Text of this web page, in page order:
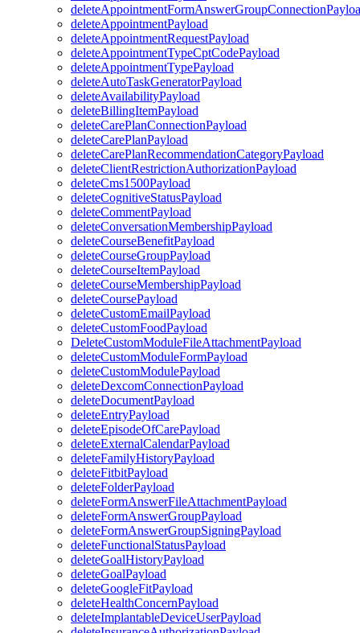
deleteAppointmentPayload
deleteAppointmentRequestPayload
deleteAppointmentTypeCptCodePayload
deleteAppointmentTypePayload
deleteAutoTaskGeneratorPayload
deleteAvailabilityPayload
deleteBillingItemPayload
deleteCarePlanConnectionPayload
deleteCarePlanPayload
deleteCarePlanRecommendationCategoryPayload
deleteClientRestrictionAuthorizationPayload
deleteCms1500Payload
deleteCognitiveStatusPayload
deleteCommentPayload
deleteConversationMembershipPayload
deleteCourseBenefitPayload
deleteCourseGroupPayload
deleteCourseItemPayload
deleteCourseMembershipPayload
deleteCoursePayload
deleteCustomEmailPayload
deleteCustomFoodPayload
DeleteCustomModuleFileAttachmentPayload
deleteCustomModuleFormPayload
deleteCustomModulePayload
deleteDexcomConnectionPayload
deleteDocumentPayload
deleteEntryPayload
deleteEpisodeOfCarePayload
deleteExternalCalendarPayload
deleteFamilyHistoryPayload
deleteFitbitPayload
deleteFolderPayload
deleteFormAnswerFileAttachmentPayload
deleteFormAnswerGroupPayload
deleteFormAnswerGroupSigningPayload
deleteFunctionalStatusPayload
deleteGoalHistoryPayload
deleteGoalPayload
deleteGoogleFitPayload
deleteHealthConcernPayload
deleteImplantableDeviceUserPayload